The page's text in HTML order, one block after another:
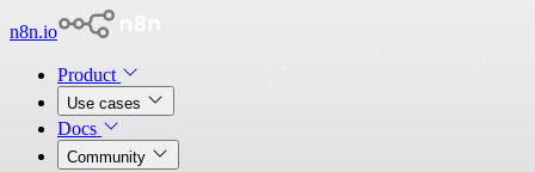
n8n.io
Product
Use cases
Docs
Community